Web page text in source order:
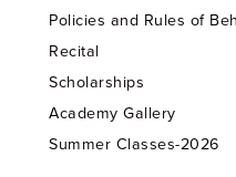
Policies and Rules of
Recital
Scholarships
Academy Gallery
Summer Classes-2026